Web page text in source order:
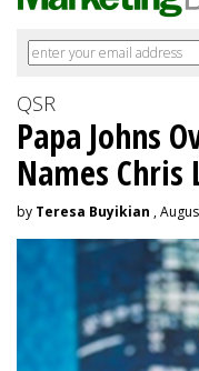
QSR
Papa Johns
Names Chris
by Teresa Buyikian ,